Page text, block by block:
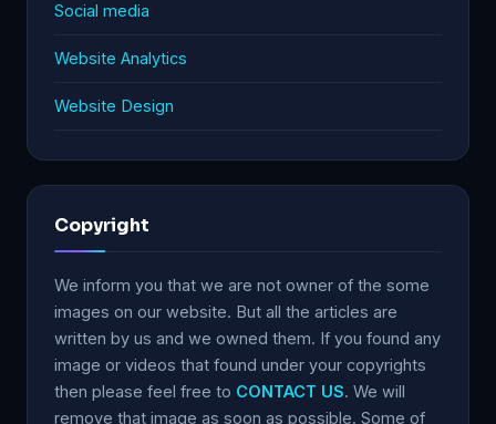
Social media
Website Analytics
Website Design
Copyright
We inform you that we are not owner of the some
images on our website. But all the articles are
written by us and we owned them. If you found any
image or videos that found under your copyrights
then please feel free to CONTACT US. We will
remove that image as soon as possible. Some of